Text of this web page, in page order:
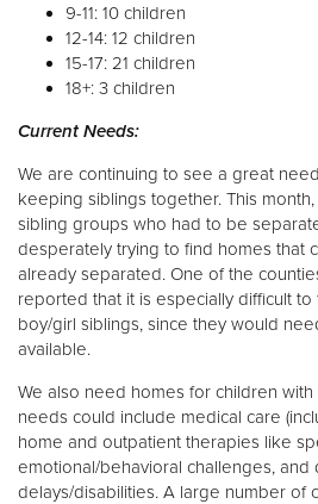
9-11: 10 children
12-14: 12 children
15-17: 21 children
18+: 3 children
Current Needs:
We are continuing to see a great
keeping siblings together. This
sibling groups who had to be
desperately trying to find homes that
already separated. One of the
reported that it is especially difficult
boy/girl siblings, since they would
available.
We also need homes for children
needs could include medical care
home and outpatient therapies like
emotional/behavioral challenges, and
delays/disabilities. A large number of